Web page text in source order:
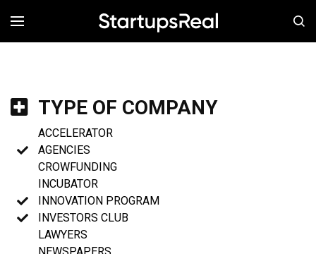
MENÚ
TYPE OF COMPANY
ACCELERATOR
AGENCIES
CROWFUNDING
INCUBATOR
INNOVATION PROGRAM
INVESTORS CLUB
LAWYERS